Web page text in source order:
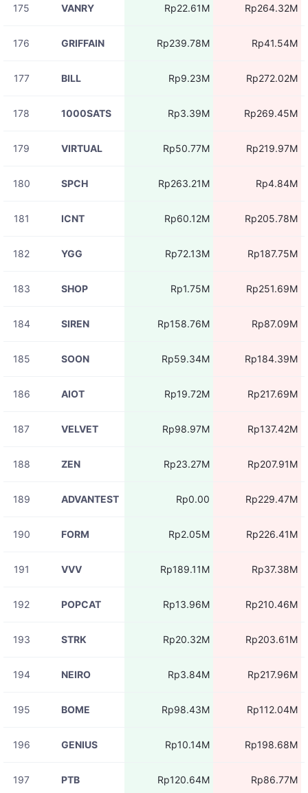
175 VANRY Rp22.61M Rp264.32M
176 GRIFFAIN Rp239.78M Rp41.54M
177 BILL Rp9.23M Rp272.02M
178 1000SATS Rp3.39M Rp269.45M
179 VIRTUAL Rp50.77M Rp219.97M
180 SPCH Rp263.21M Rp4.84M
181 ICNT Rp60.12M Rp205.78M
182 YGG Rp72.13M Rp187.75M
183 SHOP Rp1.75M Rp251.69M
184 SIREN Rp158.76M Rp87.09M
185 SOON Rp59.34M Rp184.39M
186 AIOT Rp19.72M Rp217.69M
187 VELVET Rp98.97M Rp137.42M
188 ZEN Rp23.27M Rp207.91M
189 ADVANTEST Rp0.00 Rp229.47M
190 FORM Rp2.05M Rp226.41M
191 VVV Rp189.11M Rp37.38M
192 POPCAT Rp13.96M Rp210.46M
193 STRK Rp20.32M Rp203.61M
194 NEIRO Rp3.84M Rp217.96M
195 BOME Rp98.43M Rp112.04M
196 GENIUS Rp10.14M Rp198.68M
197 PTB Rp120.64M Rp86.77M